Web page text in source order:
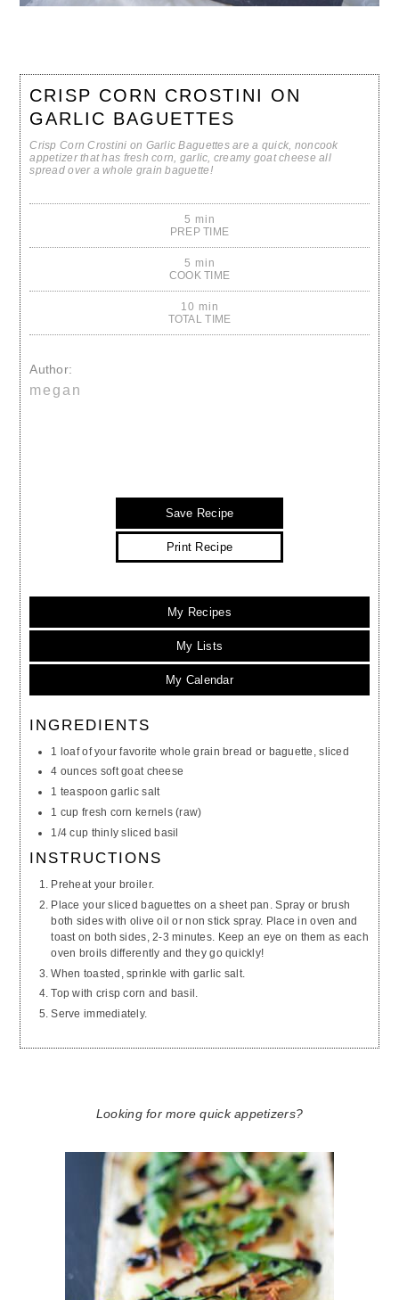
CRISP CORN CROSTINI ON
GARLIC BAGUETTES
Crisp Corn Crostini on Garlic Baguettes are a quick, noncook
appetizer that has fresh corn, garlic, creamy goat cheese all
spread over a whole grain baguette!
5 min
PREP TIME
5 min
COOK TIME
10 min
TOTAL TIME
Author:
megan
Save Recipe
Print Recipe
My Recipes
My Lists
My Calendar
INGREDIENTS
1 loaf of your favorite whole grain bread or baguette, sliced
4 ounces soft goat cheese
1 teaspoon garlic salt
1 cup fresh corn kernels (raw)
1/4 cup thinly sliced basil
INSTRUCTIONS
Preheat your broiler.
Place your sliced baguettes on a sheet pan. Spray or brush
both sides with olive oil ornon stick spray. Place in oven and
toast on both sides, 2-3 minutes. Keep an eye on them as each
oven broils differently and they go quickly!
When toasted, sprinkle with garlic salt.
Top with crisp corn and basil.
Serve immediately.
Looking for more quick appetizers?